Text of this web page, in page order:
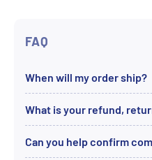
FAQ
When will my order ship?
What is your refund,
Can you help confirm